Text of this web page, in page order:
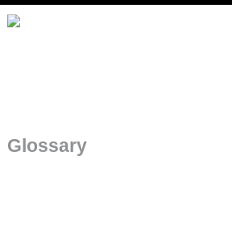
Skip to main navigation
Glossary